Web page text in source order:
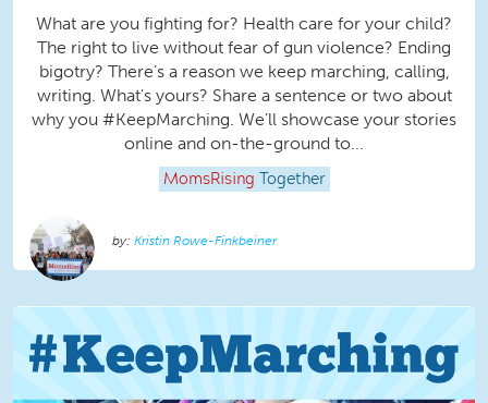
What are you fighting for? Health care for your child?
The right to live without fear of gun violence? Ending
bigotry? There’s a reason we keep marching, calling,
writing. What's yours? Share a sentence or two about
why you #KeepMarching. We’ll showcase your stories
online and on-the-ground to...
MomsRising Together
Kristin Rowe-Finkbeiner